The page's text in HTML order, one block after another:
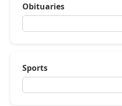
Obituaries
Sports